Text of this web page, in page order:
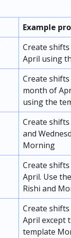
Example
Create
April using
Create
month of
using the
Create
and
Morning
Create
April. Use
Rishi and
Create
April except
template